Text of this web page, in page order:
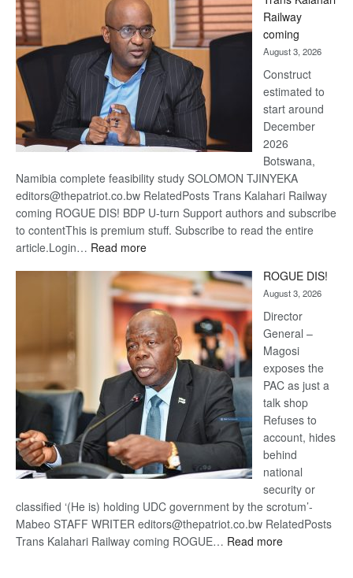
Beers
Railway
coming
August 3, 2026
Construct
estimated to
start around
December
2026
Botswana,
Namibia complete feasibility study SOLOMON TJINYEKA
editors@thepatriot.co.bw RelatedPosts Trans Kalahari Railway
coming ROGUE DIS! BDP U-turn Support authors and subscribe
to contentThis is premium stuff. Subscribe to read the entire
article.Login… Read more:
Kalahari
Railway
coming
ROGUE DIS!
August 3, 2026
Director
General –
Magosi
exposes the
PAC as just a
talk shop
Refuses to
account, hides
behind
national
security or
classified ‘(He is) holding UDC government by the scrotum’-
Mabeo STAFF WRITER editors@thepatriot.co.bw RelatedPosts
Trans Kalahari Railway coming ROGUE… Read more: